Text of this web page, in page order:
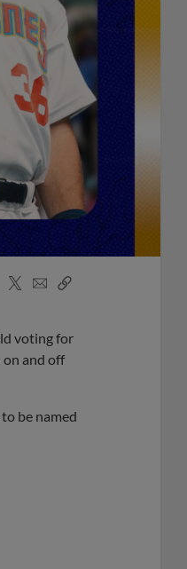
X
EmailCopy
voting for
on and off
be named